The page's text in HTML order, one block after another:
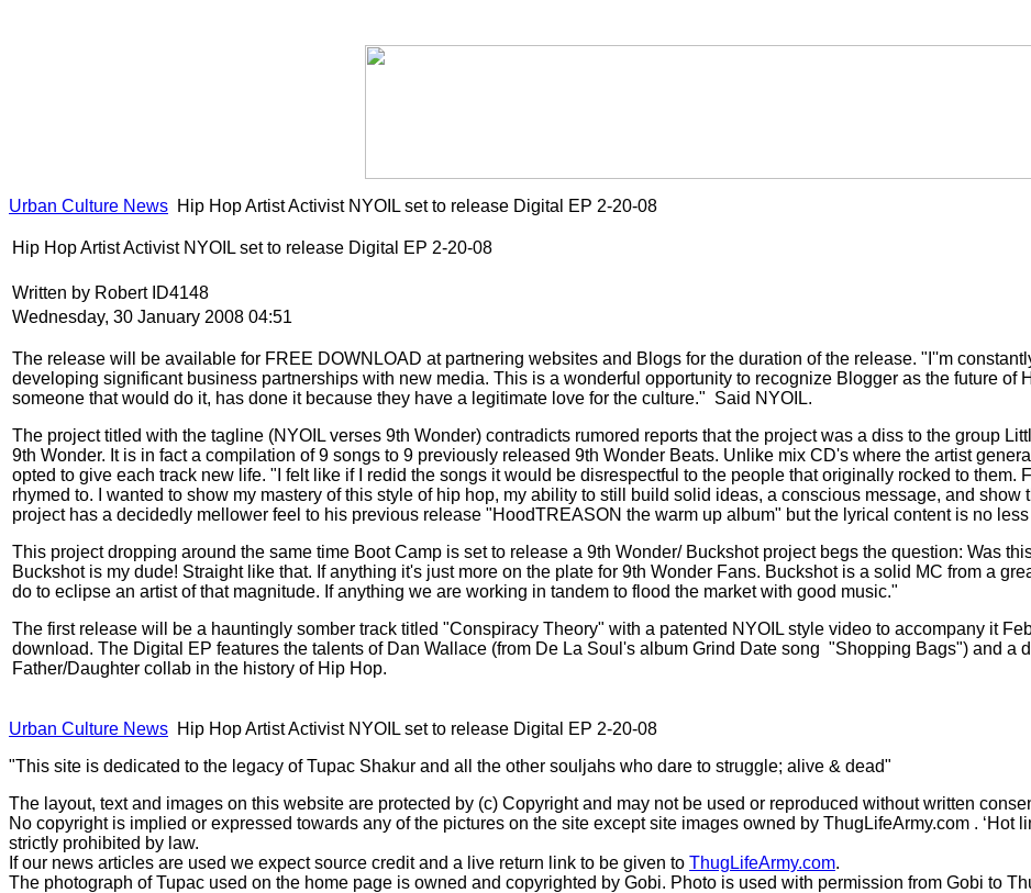
Urban Culture News Hip Hop Artist Activist NYOIL set to release Digital EP 2-20-08
Hip Hop Artist Activist NYOIL set to release Digital EP 2-20-08
Written by Robert ID4148
Wednesday, 30 January 2008 04:51
The release will be available for FREE DOWNLOAD at partnering websites and Blogs for the duration of the release. "I''m
developing significant business partnerships with new media. This is a wonderful opportunity to recognize Blogger as the future of
someone that would do it, has done it because they have a legitimate love for the culture." Said NYOIL.
The project titled with the tagline (NYOIL verses 9th Wonder) contradicts rumored reports that the project was a diss to the group
9th Wonder. It is in fact a compilation of 9 songs to 9 previously released 9th Wonder Beats. Unlike mix CD's where the artist
opted to give each track new life. "I felt like if I redid the songs it would be disrespectful to the people that originally rocked to them.
rhymed to. I wanted to show my mastery of this style of hip hop, my ability to still build solid ideas, a conscious message, and
project has a decidedly mellower feel to his previous release "HoodTREASON the warm up album" but the lyrical content is no
This project dropping around the same time Boot Camp is set to release a 9th Wonder/ Buckshot project begs the question: Was
Buckshot is my dude! Straight like that. If anything it's just more on the plate for 9th Wonder Fans. Buckshot is a solid MC from a
do to eclipse an artist of that magnitude. If anything we are working in tandem to flood the market with good music."
The first release will be a hauntingly somber track titled "Conspiracy Theory" with a patented NYOIL style video to accompany it
download. The Digital EP features the talents of Dan Wallace (from De La Soul's album Grind Date song "Shopping Bags") and a
Father/Daughter collab in the history of Hip Hop.
Urban Culture News Hip Hop Artist Activist NYOIL set to release Digital EP 2-20-08
"This site is dedicated to the legacy of Tupac Shakur and all the other souljahs who dare to struggle; alive & dead"
The layout, text and images on this website are protected by (c) Copyright and may not be used or reproduced without written
No copyright is implied or expressed towards any of the pictures on the site except site images owned by ThugLifeArmy.com . ‘Hot
strictly prohibited by law.
If our news articles are used we expect source credit and a live return link to be given to ThugLifeArmy.com.
The photograph of Tupac used on the home page is owned and copyrighted by Gobi. Photo is used with permission from Gobi to